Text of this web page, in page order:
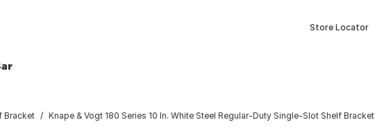
Store Locator
Bracket Knape & Vogt 180 Series 10 In. White Steel Regular-Duty Single-Slot Shelf Bracket